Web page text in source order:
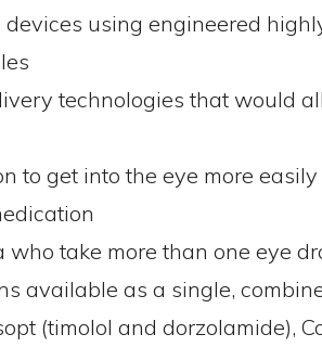
using engineered
technologies that would
to get into the eye more easily
take more than one eye
available as a single,
(timolol and dorzolamide),